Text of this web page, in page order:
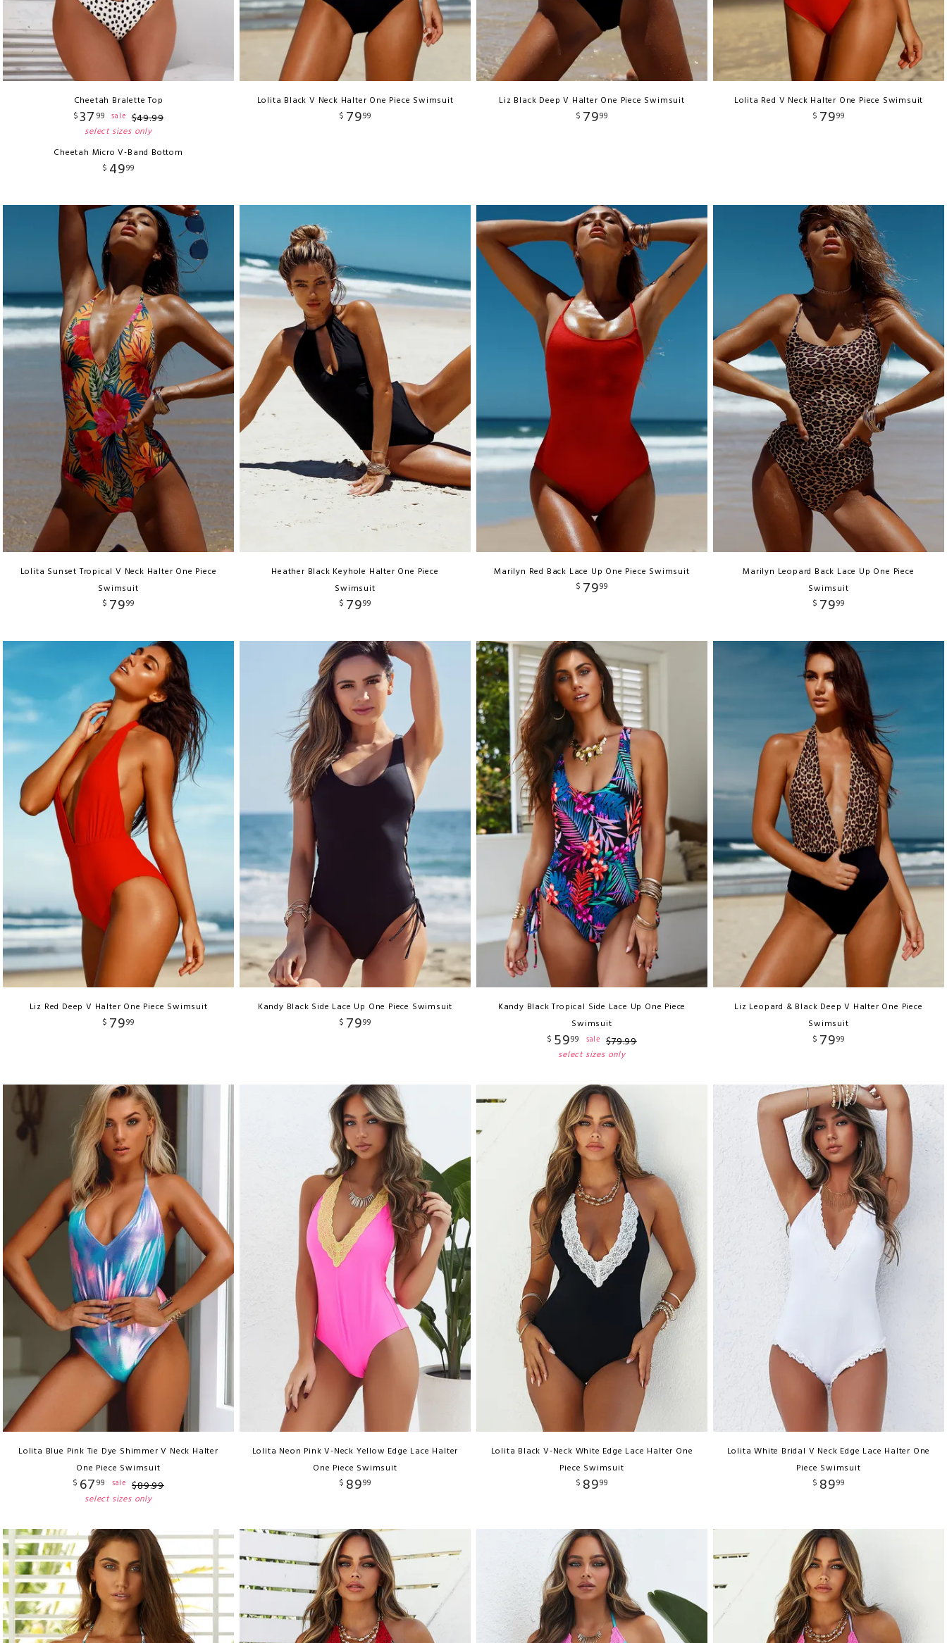
Cheetah Bralette Top
$37 99 sale $49.99
select sizes only
Cheetah Micro V-Band Bottom
$ 4999
Lolita Black V Neck Halter One Piece Swimsuit
$ 7999
Liz Black Deep V Halter One Piece Swimsuit
$ 7999
Lolita Red V Neck Halter One Piece Swimsuit
$ 7999
Lolita Sunset Tropical V Neck Halter One Piece
Swimsuit
$ 7999
Heather Black Keyhole Halter One Piece
Swimsuit
$ 7999
Marilyn Red Back Lace Up One Piece Swimsuit
$ 7999
Marilyn Leopard Back Lace Up One Piece
Swimsuit
$ 7999
Liz Red Deep V Halter One Piece Swimsuit
$ 7999
Kandy Black Side Lace Up One Piece Swimsuit
$ 7999
Kandy Black Tropical Side Lace Up One Piece
Swimsuit
$ 5999 sale $79.99
select sizes only
Liz Leopard & Black Deep V Halter One Piece
Swimsuit
$ 7999
Lolita Blue Pink Tie Dye Shimmer V Neck Halter
One Piece Swimsuit
$ 6799 sale $89.99
select sizes only
Lolita Neon Pink V-Neck Yellow Edge Lace Halter
One Piece Swimsuit
$ 8999
Lolita Black V-Neck White Edge Lace Halter One
Piece Swimsuit
$ 8999
Lolita White Bridal V Neck Edge Lace Halter One
Piece Swimsuit
$ 8999